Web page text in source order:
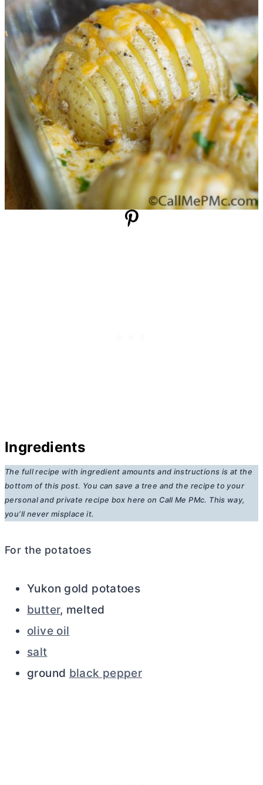
Ingredients
The full recipe with ingredient amounts and instructions is at the
bottom of this post. You can save a tree and the recipe to your
personal and private recipe box here on Call Me PMc. This way,
you’ll never misplace it.
For the potatoes
Yukon gold potatoes
butter, melted
olive oil
salt
ground black pepper